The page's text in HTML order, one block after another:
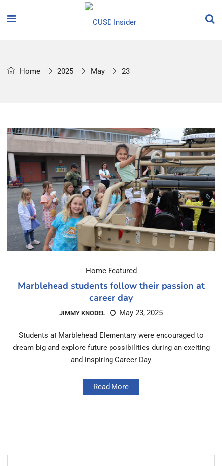
Home 2025 May 23
Home Featured
Marblehead students follow their passion at
career day
JIMMY KNODEL May 23, 2025
Students at Marblehead Elementary were encouraged to
dream big and explore future possibilities during an exciting
and inspiring Career Day
Read More